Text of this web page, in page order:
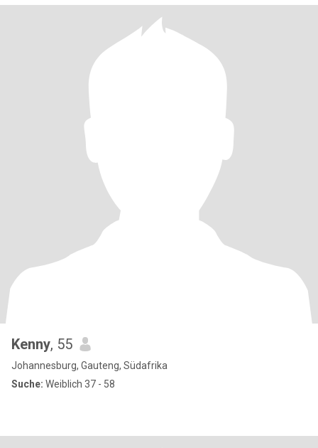
Kenny, 55
Johannesburg, Gauteng, Südafrika
Suche: Weiblich 37 - 58